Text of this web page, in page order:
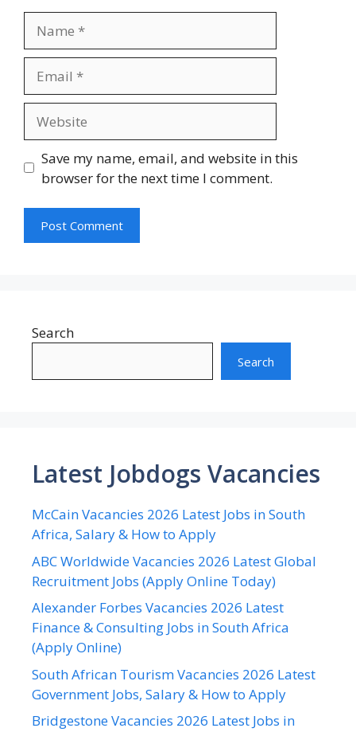
Save my name, email, and website in this
browser for the next time I comment.
Search
Search
Latest Jobdogs Vacancies
McCain Vacancies 2026 Latest Jobs in South
Africa, Salary & How to Apply
ABC Worldwide Vacancies 2026 Latest Global
Recruitment Jobs (Apply Online Today)
Alexander Forbes Vacancies 2026 Latest
Finance & Consulting Jobs in South Africa
(Apply Online)
South African Tourism Vacancies 2026 Latest
Government Jobs, Salary & How to Apply
Bridgestone Vacancies 2026 Latest Jobs in